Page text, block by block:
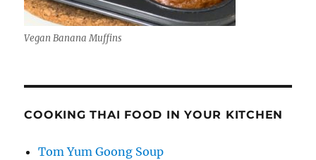
Vegan Banana Muffins
COOKING THAI FOOD IN YOUR KITCHEN
Tom Yum Goong Soup